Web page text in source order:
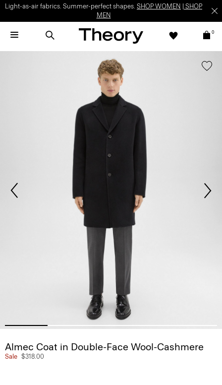
Light-as-air fabrics. Summer-perfect shapes. SHOP WOMEN
SHOP
MEN
0
Almec Coat in Double-Face Wool-Cashmere
Sale $318.00